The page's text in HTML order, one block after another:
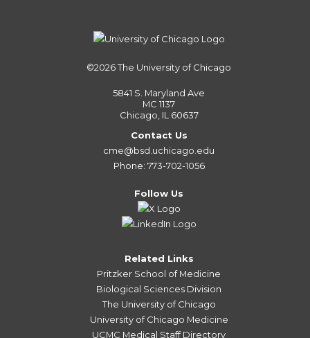
©2026The University of Chicago
5841 S. Maryland Ave
MC 1137
Chicago, IL 60637
Contact Us
cme@bsd.uchicago.edu
Phone: 773-702-1056
Follow Us
Related Links
Pritzker School of Medicine
Biological Sciences Division
The University of Chicago
University of Chicago Medicine
UCMC Medical Staff Directory